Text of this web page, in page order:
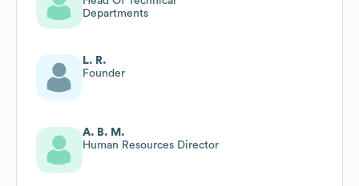
Departments
L. R.
Founder
A. B. M.
Human Resources Director